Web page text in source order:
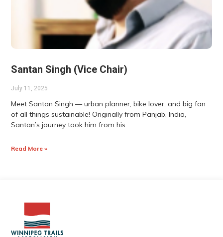
Santan Singh (Vice Chair)
July 11, 2025
Meet Santan Singh — urban planner, bike lover, and big fan
of all things sustainable! Originally from Panjab, India,
Santan’s journey took him from his
Read More »